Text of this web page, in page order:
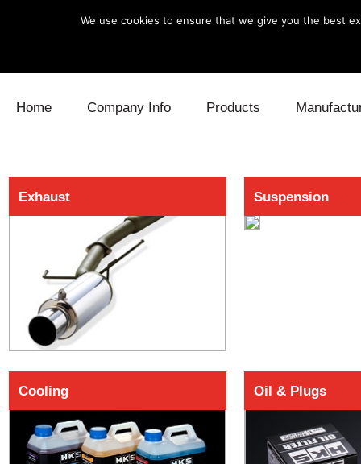
Home Company Info Products
Engine
Lexus
Exhaust Suspension
Cooling Oil & Plugs
We use cookies to ensure that we give you the best